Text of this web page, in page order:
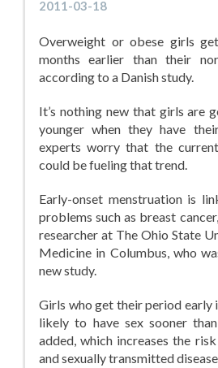
2011-03-18
Overweight or obese girls
months earlier than their
according to a Danish study.
It’s nothing new that girls are
younger when they have
experts worry that the
could be fueling that trend.
Early-onset menstruation is
problems such as breast
researcher at The Ohio State
Medicine in Columbus, who
new study.
Girls who get their period early
likely to have sex sooner
added, which increases the
and sexually transmitted